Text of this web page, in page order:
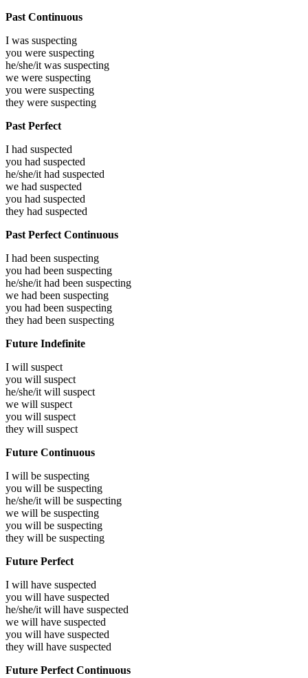
Past Continuous
I was suspecting
you were suspecting
he/she/it was suspecting
we were suspecting
you were suspecting
they were suspecting
Past Perfect
I had suspected
you had suspected
he/she/it had suspected
we had suspected
you had suspected
they had suspected
Past Perfect Continuous
I had been suspecting
you had been suspecting
he/she/it had been suspecting
we had been suspecting
you had been suspecting
they had been suspecting
Future Indefinite
I will suspect
you will suspect
he/she/it will suspect
we will suspect
you will suspect
they will suspect
Future Continuous
I will be suspecting
you will be suspecting
he/she/it will be suspecting
we will be suspecting
you will be suspecting
they will be suspecting
Future Perfect
I will have suspected
you will have suspected
he/she/it will have suspected
we will have suspected
you will have suspected
they will have suspected
Future Perfect Continuous